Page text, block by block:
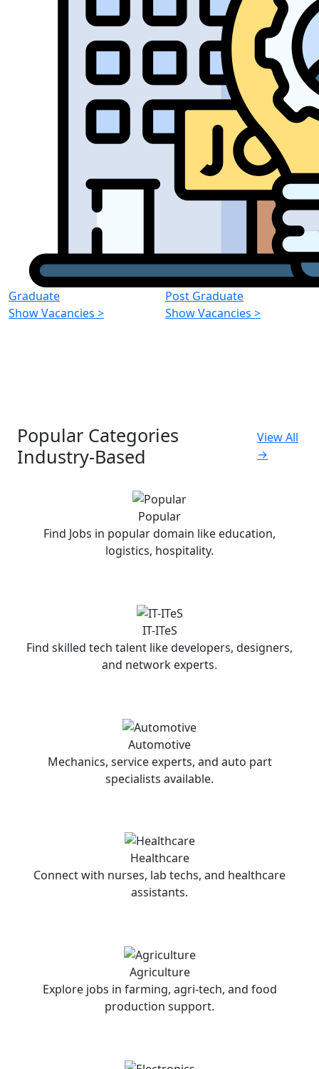
Graduate
Show Vacancies >
Post Graduate
Show Vacancies >
Popular Categories
Industry-Based
View All
→
Popular
Find Jobs in popular domain like education,
logistics, hospitality.
IT-ITeS
Find skilled tech talent like developers, designers,
and network experts.
Automotive
Mechanics, service experts, and auto part
specialists available.
Healthcare
Connect with nurses, lab techs, and healthcare
assistants.
Agriculture
Explore jobs in farming, agri-tech, and food
production support.